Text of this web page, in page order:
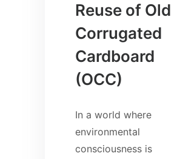
Reuse of Old
Corrugated
Cardboard
(OCC)
In a world where
environmental
consciousness is